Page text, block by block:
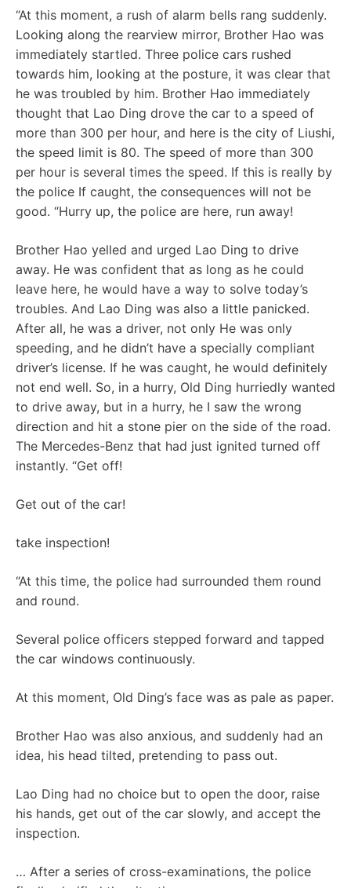
“At this moment, a rush of alarm bells rang suddenly.
Looking along the rearview mirror, Brother Hao was
immediately startled. Three police cars rushed
towards him, looking at the posture, it was clear that
he was troubled by him. Brother Hao immediately
thought that Lao Ding drove the car to a speed of
more than 300 per hour, and here is the city of Liushi,
the speed limit is 80. The speed of more than 300
per hour is several times the speed. If this is really by
the police If caught, the consequences will not be
good. “Hurry up, the police are here, run away!
Brother Hao yelled and urged Lao Ding to drive
away. He was confident that as long as he could
leave here, he would have a way to solve today’s
troubles. And Lao Ding was also a little panicked.
After all, he was a driver, not only He was only
speeding, and he didn’t have a specially compliant
driver’s license. If he was caught, he would definitely
not end well. So, in a hurry, Old Ding hurriedly wanted
to drive away, but in a hurry, he I saw the wrong
direction and hit a stone pier on the side of the road.
The Mercedes-Benz that had just ignited turned off
instantly. “Get off!
Get out of the car!
take inspection!
“At this time, the police had surrounded them round
and round.
Several police officers stepped forward and tapped
the car windows continuously.
At this moment, Old Ding’s face was as pale as paper.
Brother Hao was also anxious, and suddenly had an
idea, his head tilted, pretending to pass out.
Lao Ding had no choice but to open the door, raise
his hands, get out of the car slowly, and accept the
inspection.
… After a series of cross-examinations, the police